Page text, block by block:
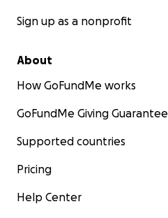
Sign up as a nonprofit
About
How GoFundMe works
GoFundMe Giving Guarantee
Supported countries
Pricing
Help Center